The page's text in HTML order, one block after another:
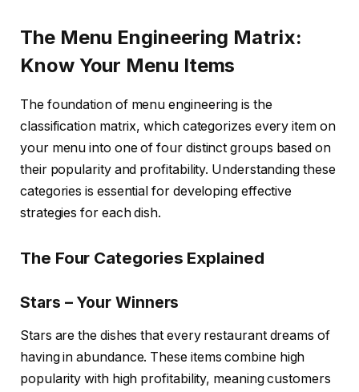
The Menu Engineering Matrix:
Know Your Menu Items
The foundation of menu engineering is the
classification matrix, which categorizes every item on
your menu into one of four distinct groups based on
their popularity and profitability. Understanding these
categories is essential for developing effective
strategies for each dish.
The Four Categories Explained
Stars – Your Winners
Stars are the dishes that every restaurant dreams of
having in abundance. These items combine high
popularity with high profitability, meaning customers